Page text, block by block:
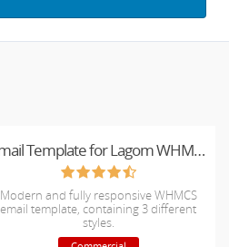
Email Template for Lagom WHMCS Client Theme
Modern and fully responsive WHMCS
email template, containing 3 different
styles.